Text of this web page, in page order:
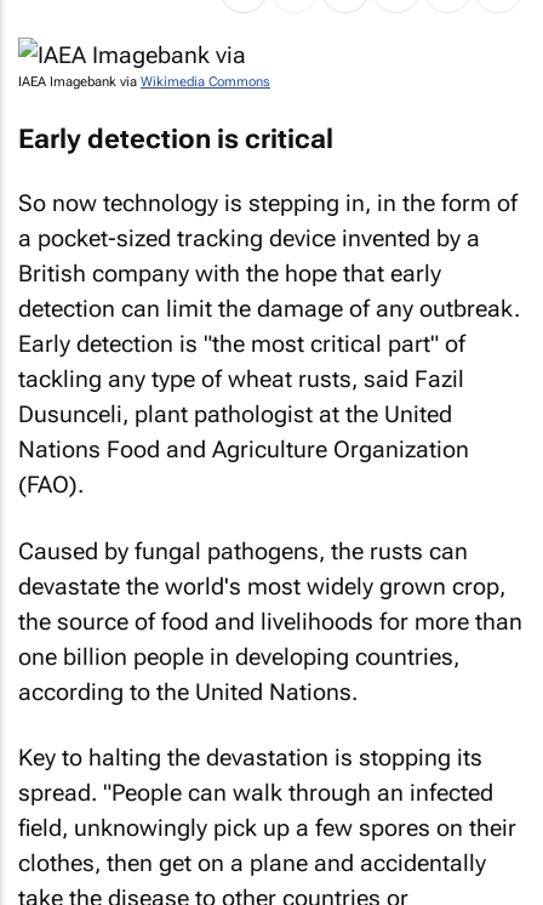
IAEA Imagebank via Wikimedia Commons
Early detection is critical
So now technology is stepping in, in the form of
a pocket-sized tracking device invented by a
British company with the hope that early
detection can limit the damage of any outbreak.
Early detection is "the most critical part" of
tackling any type of wheat rusts, said Fazil
Dusunceli, plant pathologist at the United
Nations Food and Agriculture Organization
(FAO).
Caused by fungal pathogens, the rusts can
devastate the world's most widely grown crop,
the source of food and livelihoods for more than
one billion people in developing countries,
according to the United Nations.
Key to halting the devastation is stopping its
spread. "People can walk through an infected
field, unknowingly pick up a few spores on their
clothes, then get on a plane and accidentally
take the disease to other countries or